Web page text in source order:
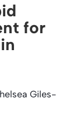
for
Giles-